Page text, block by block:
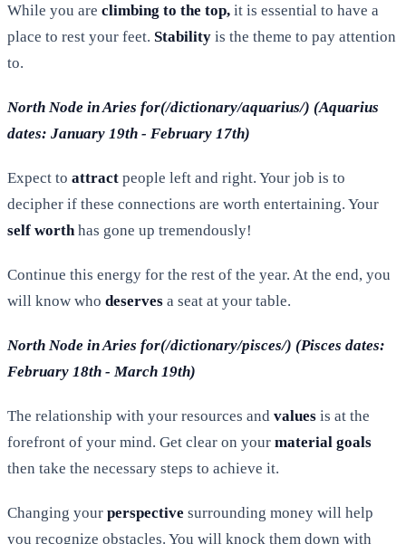
While you are climbing to the top, it is essential to have a
place to rest your feet. Stability is the theme to pay attention
to.
North Node in Aries for(/dictionary/aquarius/) (Aquarius
dates: January 19th - February 17th)
Expect to attract people left and right. Your job is to
decipher if these connections are worth entertaining. Your
self worthhas gone up tremendously!
Continue this energy for the rest of the year. At the end, you
will know who deserves a seat at your table.
North Node in Aries for(/dictionary/pisces/) (Pisces dates:
February 18th - March 19th)
The relationship with your resources and values is at the
forefront of your mind. Get clear on your material goals
then take the necessary steps to achieve it.
Changing your perspective surrounding money will help
you recognize obstacles. You will knock them down with